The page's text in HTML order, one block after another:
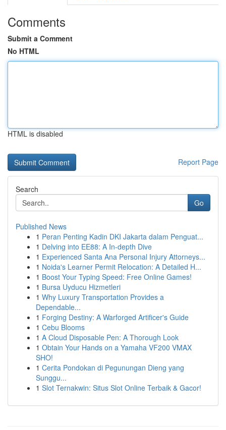
Comments
Submit a Comment
No HTML
HTML is disabled
Report Page
Search
Go
Published News
1 Peran Penting Kadin DKI Jakarta dalam Penguat...
1 Delving into EE88: A In-depth Dive
1 Experienced Santa Ana Personal Injury Attorneys...
1 Noida's Learner Permit Relocation: A Detailed H...
1 Boost Your Typing Speed: Free Online Games!
1 Bursa Uyducu Hizmetleri
1 Why Luxury Transportation Provides a
Dependable...
1 Forging Destiny: A Warforged Artificer's Guide
1 Cebu Blooms
1 A Cloud Disposable Pen: A Thorough Look
1 Obtain Your Hands on a Yamaha VF200 VMAX
SHO!
1 Cerita Pondokan di Pegunungan Dieng yang
Sunggu...
1 Slot Ternakwin: Situs Slot Online Terbaik & Gacor!